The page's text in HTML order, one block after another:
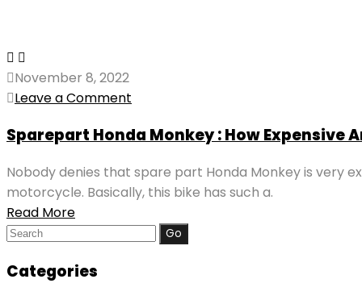
November 8, 2022
Leave a Comment
Sparepart Honda Monkey : How Expensive
Nobody denies that spare part Honda Monkey is very
motorcycle. Basically, this bike has such a.
Read More
Search
Categories